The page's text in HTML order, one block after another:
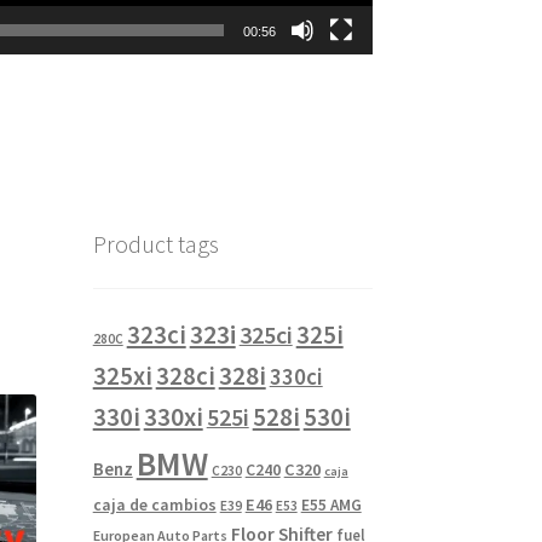
00:56
Product tags
280C 323ci323i 325ci 325i
325xi328ci328i330ci
330i330xi 525i 528i530i
Benz BMW C230 C240 C320 caja
caja de cambios E39 E46 E53 E55 AMG
European Auto Parts Floor Shifter fuel